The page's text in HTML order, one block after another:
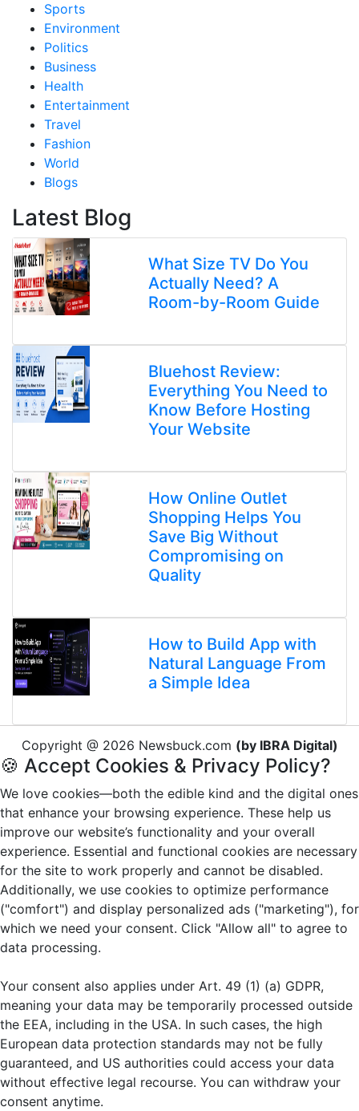
Sports
Environment
Politics
Business
Health
Entertainment
Travel
Fashion
World
Blogs
Latest Blog
What Size TV Do You
Actually Need? A
Room-by-Room Guide
Bluehost Review:
Everything You Need to
Know Before Hosting
Your Website
How Online Outlet
Shopping Helps You
Save Big Without
Compromising on
Quality
How to Build App with
Natural Language From
a Simple Idea
Copyright @ 2026 Newsbuck.com (by IBRA Digital)
🍪 Accept Cookies & Privacy Policy?
We love cookies—both the edible kind and the digital ones
that enhance your browsing experience. These help us
improve our website’s functionality and your overall
experience. Essential and functional cookies are necessary
for the site to work properly and cannot be disabled.
Additionally, we use cookies to optimize performance
("comfort") and display personalized ads ("marketing"), for
which we need your consent. Click "Allow all" to agree to
data processing.
Your consent also applies under Art. 49 (1) (a) GDPR,
meaning your data may be temporarily processed outside
the EEA, including in the USA. In such cases, the high
European data protection standards may not be fully
guaranteed, and US authorities could access your data
without effective legal recourse. You can withdraw your
consent anytime.